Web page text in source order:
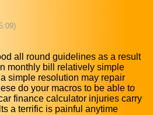
all round guidelines as a result
monthly bill relatively simple
simple resolution may repair
do your macros to be able to
finance calculator injuries carry
a terrific is painful anytime